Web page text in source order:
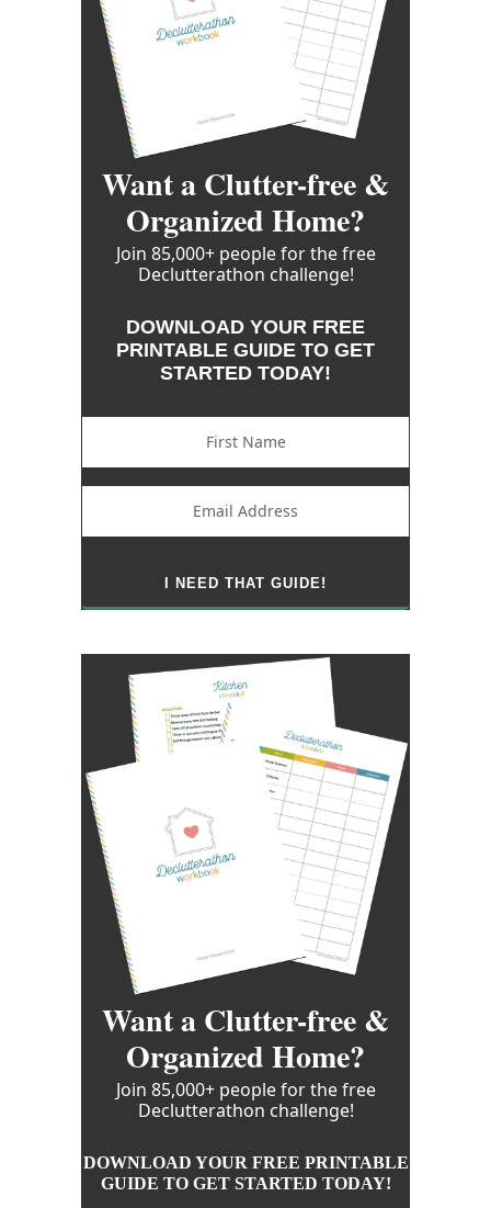
Want a Clutter-free &
Organized Home?
Join 85,000+ people for the free
Declutterathon challenge!
DOWNLOAD YOUR FREE
PRINTABLE GUIDE TO GET
STARTED TODAY!
Want a Clutter-free &
Organized Home?
Join 85,000+ people for the free
Declutterathon challenge!
DOWNLOAD YOUR FREE PRINTABLE
GUIDE TO GET STARTED TODAY!